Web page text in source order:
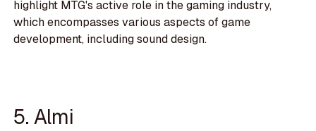
highlight MTG's active role in the gaming industry,
which encompasses various aspects of game
development, including sound design.
5. Almi